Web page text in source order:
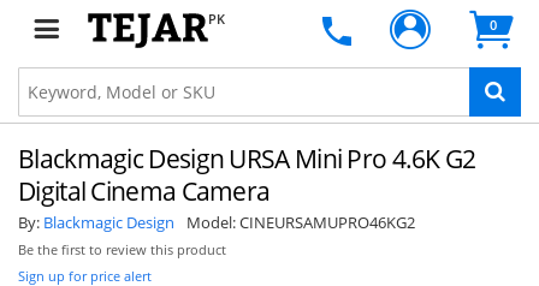
PK 0
Blackmagic Design URSA Mini Pro 4.6K G2
Digital Cinema Camera
By: Blackmagic Design Model:CINEURSAMUPRO46KG2
Be the first to review this product
Sign up for price alert